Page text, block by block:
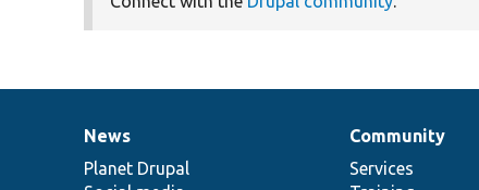
News
items
News
Planet Drupal
Our
community
Community
Services
Documentation
Drupal
code
Governance
of